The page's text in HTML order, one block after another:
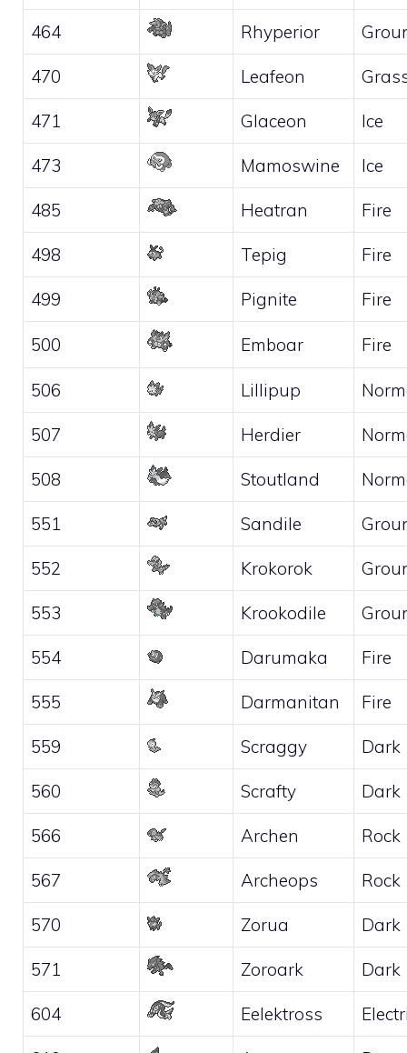
464 Rhyperior
470 Leafeon
471 Glaceon Ice
473 Mamoswine Ice
485 Heatran Fire
498 Tepig Fire
499 Pignite Fire
500 Emboar Fire
506 Lillipup
507 Herdier
508 Stoutland
551 Sandile
552 Krokorok
553 Krookodile
554 Darumaka Fire
555 Darmanitan Fire
559 Scraggy Dark
560 Scrafty Dark
566 Archen Rock
567 Archeops Rock
570 Zorua Dark
571 Zoroark Dark
604 Eelektross